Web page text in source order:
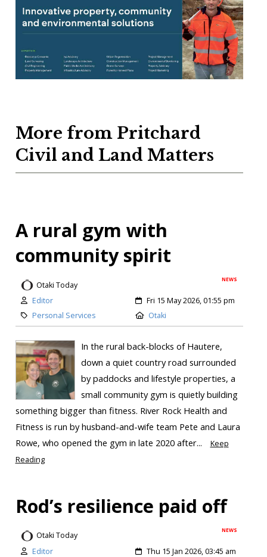
More from Pritchard
Civil and Land Matters
A rural gym with
community spirit
NEWS
Otaki Today
Editor
Fri 15 May 2026, 01:55 pm
Personal Services
Otaki
In the rural back-blocks of Hautere,
down a quiet country road surrounded
by paddocks and lifestyle properties, a
small community gym is quietly building
something bigger than fitness. River Rock Health and
Fitness is run by husband-and-wife team Pete and Laura
Rowe, who opened the gym in late 2020 after...
Keep
Reading
Rod’s resilience paid off
NEWS
Otaki Today
Editor
Thu 15 Jan 2026, 03:45 am